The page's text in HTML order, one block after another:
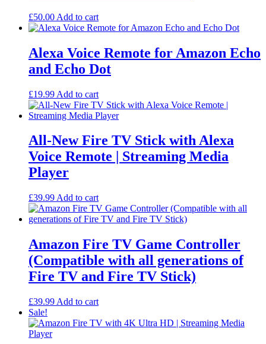
£50.00 Add to cart
Alexa Voice Remote for Amazon Echo
and Echo Dot
£19.99 Add to cart
All-New Fire TV Stick with Alexa
Voice Remote | Streaming Media
Player
£39.99 Add to cart
Amazon Fire TV Game Controller
(Compatible with all generations of
Fire TV and Fire TV Stick)
£39.99 Add to cart
Sale!